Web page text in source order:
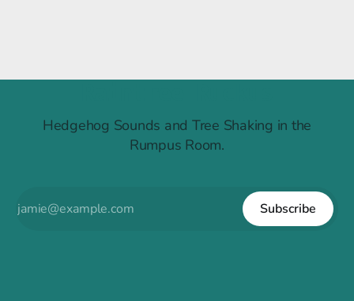
Hedgehog Sounds and Tree Shaking in the
Rumpus Room.
Subscribe